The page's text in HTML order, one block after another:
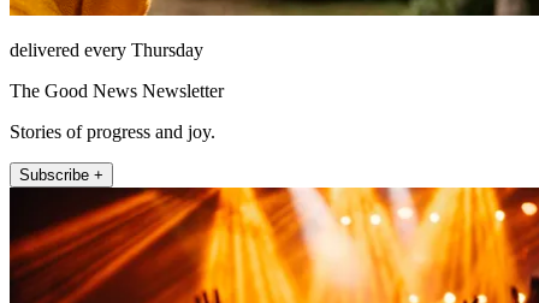
delivered every Thursday
The Good News Newsletter
Stories of progress and joy.
Subscribe +